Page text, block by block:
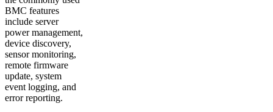
BMC features
include server
power management,
device discovery,
sensor monitoring,
remote firmware
update, system
event logging, and
error reporting.